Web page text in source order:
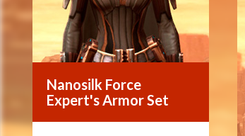
Nanosilk Force
Expert's Armor Set